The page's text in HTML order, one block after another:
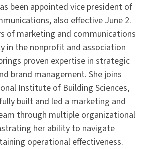
been appointed vice president of
also effective June 2.
of marketing and communications
in the nonprofit and association
proven expertise in strategic
brand management. She joins
Institute of Building Sciences,
built and led a marketing and
through multiple organizational
her ability to navigate
operational effectiveness.